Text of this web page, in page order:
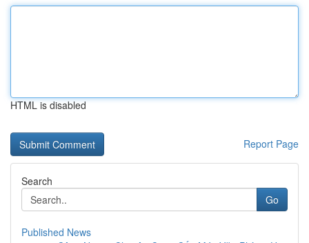
HTML is disabled
Report Page
Search
Go
Published News